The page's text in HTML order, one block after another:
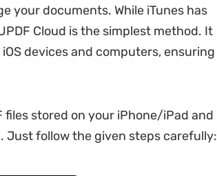
your documents. While iTunes has
Cloud is the simplest method. It
devices and computers, ensuring
files stored on your iPhone/iPad and
Just follow the given steps carefully: